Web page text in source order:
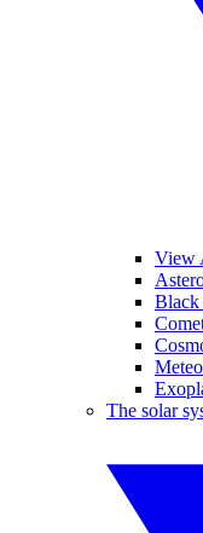
View
Black
The solar